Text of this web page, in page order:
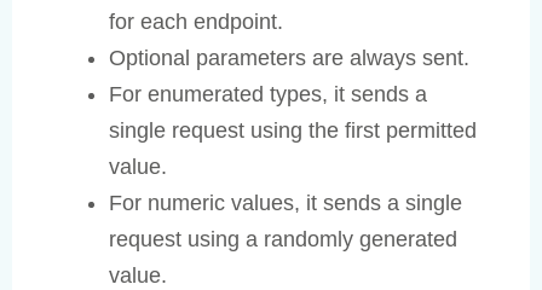
for each endpoint.
Optional parameters are always sent.
For enumerated types, it sends a
single request using the first permitted
value.
For numeric values, it sends a single
request using a randomly generated
value.